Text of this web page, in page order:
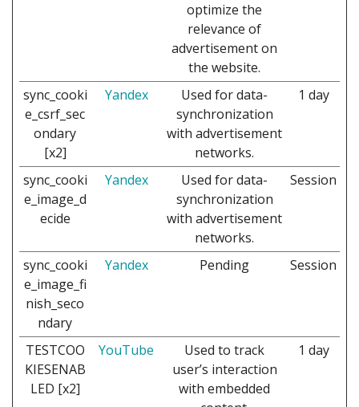
optimize the
relevance of
advertisement on
the website.
sync_cooki
e_csrf_sec
ondary
[x2]
Yandex
Used for data-
synchronization
with advertisement
networks.
1 day
sync_cooki
e_image_d
ecide
Yandex
Used for data-
synchronization
with advertisement
networks.
Session
sync_cooki
e_image_fi
nish_seco
ndary
Yandex Pending Session
TESTCOO
KIESENAB
LED [x2]
YouTube
Used to track
user’s interaction
with embedded
1 day